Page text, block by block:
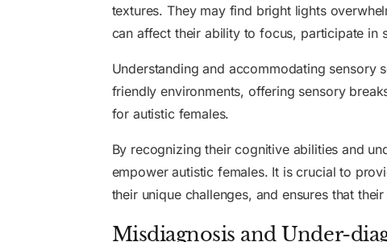
textures. They may find bright lights
can affect their ability to focus, participate in
Understanding and accommodating sensory
friendly environments, offering sensory
for autistic females.
By recognizing their cognitive abilities and
empower autistic females. It is crucial to
their unique challenges, and ensures that
Misdiagnosis and Under-